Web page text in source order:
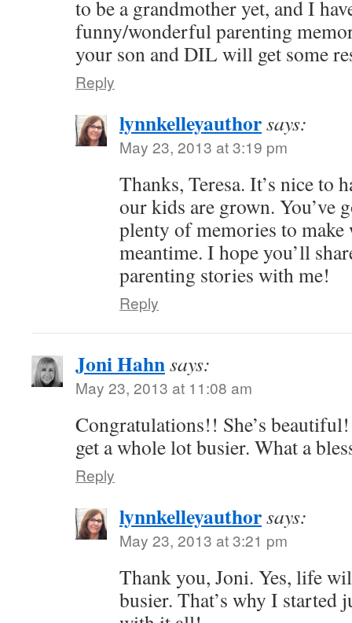
to be a grandmother yet, and I
funny/wonderful parenting
your son and DIL will get some
Reply
lynnkelleyauthorsays:
May 23, 2013 at 3:19 pm
Thanks, Teresa. It’s nice to
our kids are grown. You’ve
plenty of memories to
meantime. I hope you’ll
parenting stories with me!
Reply
Joni Hahnsays:
May 23, 2013 at 11:08 am
Congratulations!! She’s
get a whole lot busier. What a
Reply
lynnkelleyauthorsays:
May 23, 2013 at 3:21 pm
Thank you, Joni. Yes, life
busier. That’s why I started